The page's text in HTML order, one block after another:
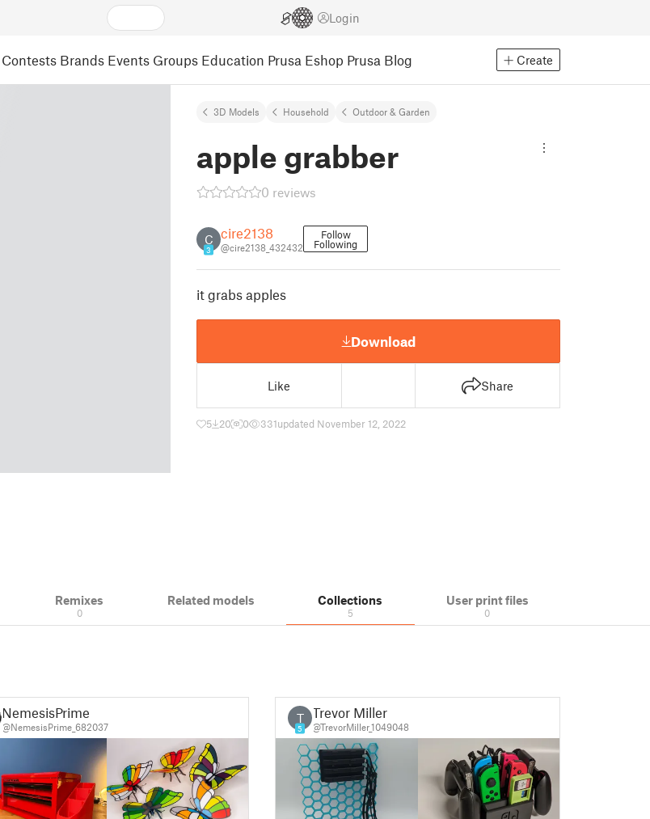
Login
Contests Brands Events Groups Education Prusa Eshop Prusa Blog Create
3D Models Household Outdoor & Garden
apple grabber
0 reviews
C
3
cire2138
@cire2138_432432
Follow
Following
it grabs apples
Download
Like Share
5 20 0 331updated November 12, 2022
Remixes
0
Related models Collections
5
User print files
0
NemesisPrime
@NemesisPrime_682037
T
5
Trevor Miller
@TrevorMiller_1049048